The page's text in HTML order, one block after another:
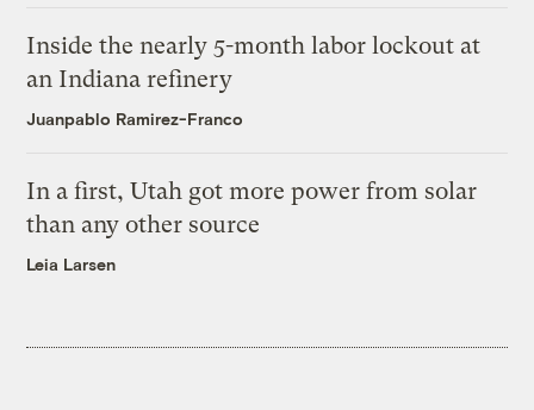
Inside the nearly 5-month labor lockout at
an Indiana refinery
Juanpablo Ramirez-Franco
In a first, Utah got more power from solar
than any other source
Leia Larsen